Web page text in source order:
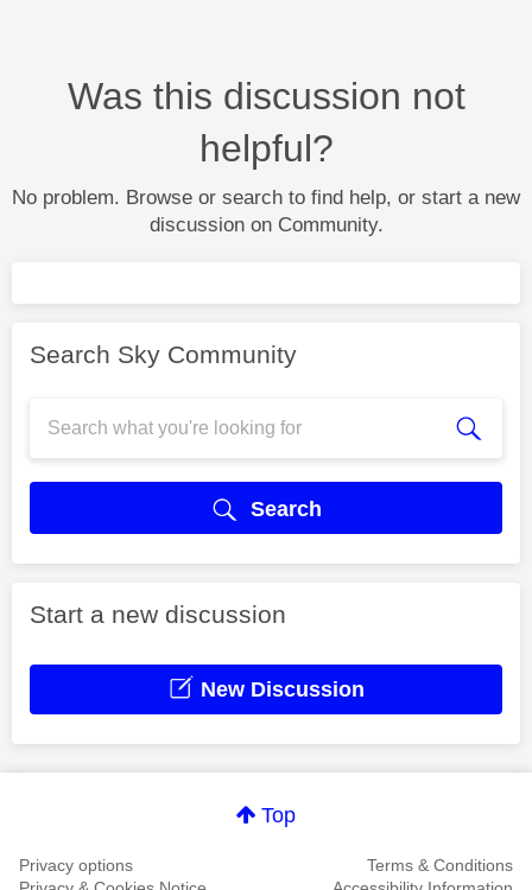
Was this discussion not
helpful?
No problem. Browse or search to find help, or start a new
discussion on Community.
Search Sky Community
Search
Start a new discussion
New Discussion
Top
Privacy options
Terms & Conditions